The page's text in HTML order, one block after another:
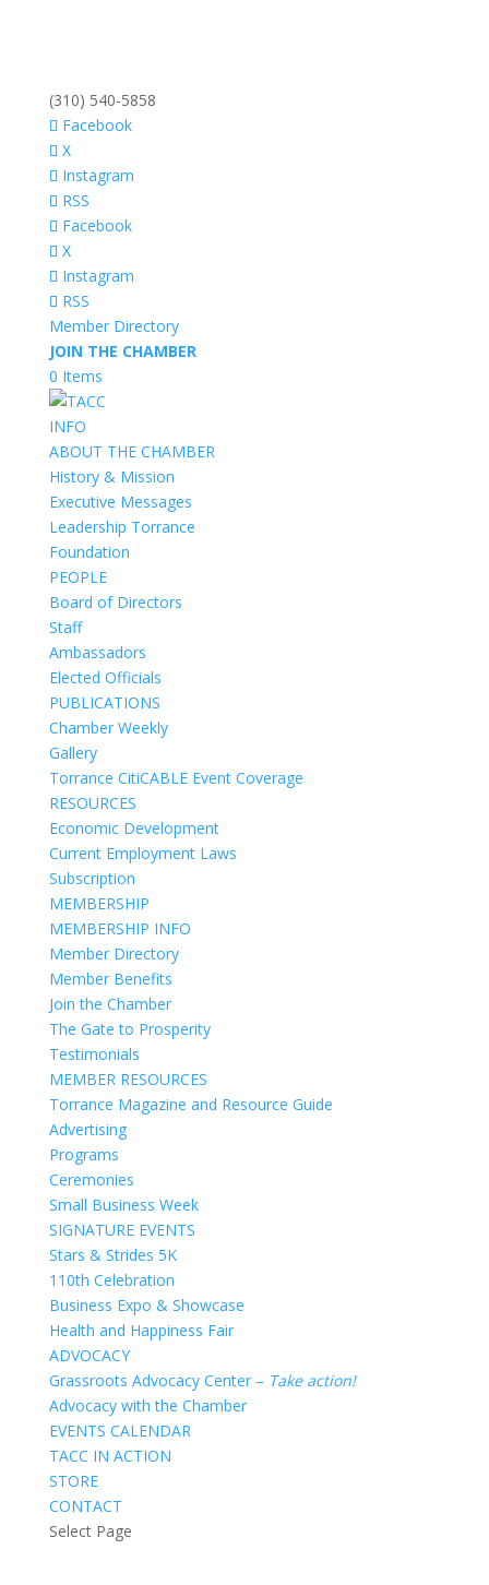
(310) 540-5858
Facebook
X
Instagram
RSS
Facebook
X
Instagram
RSS
Member Directory
JOIN THE CHAMBER
0 Items
INFO
ABOUT THE CHAMBER
History & Mission
Executive Messages
Leadership Torrance
Foundation
PEOPLE
Board of Directors
Staff
Ambassadors
Elected Officials
PUBLICATIONS
Chamber Weekly
Gallery
Torrance CitiCABLE Event Coverage
RESOURCES
Economic Development
Current Employment Laws
Subscription
MEMBERSHIP
MEMBERSHIP INFO
Member Directory
Member Benefits
Join the Chamber
The Gate to Prosperity
Testimonials
MEMBER RESOURCES
Torrance Magazine and Resource Guide
Advertising
Programs
Ceremonies
Small Business Week
SIGNATURE EVENTS
Stars & Strides 5K
110th Celebration
Business Expo & Showcase
Health and Happiness Fair
ADVOCACY
Grassroots Advocacy Center – Take action!
Advocacy with the Chamber
EVENTS CALENDAR
TACC IN ACTION
STORE
CONTACT
Select Page